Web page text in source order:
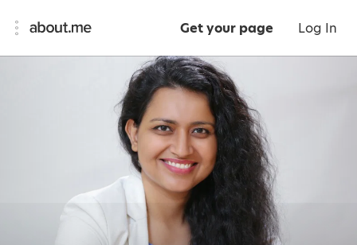
Get your page Log In